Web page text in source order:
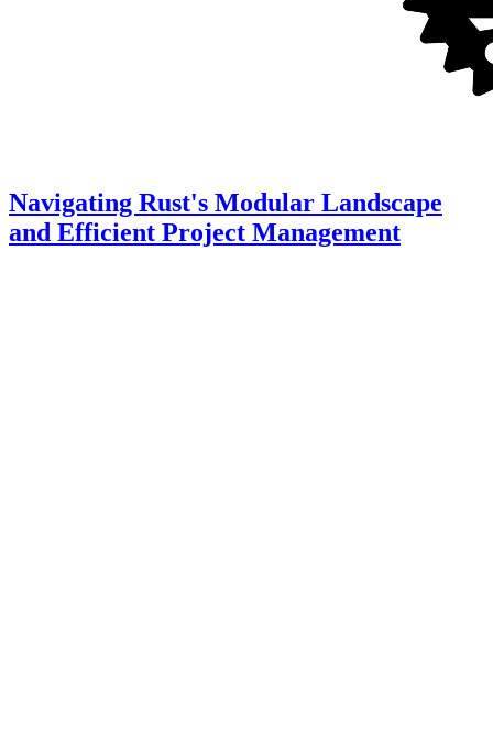
Navigating Rust's Modular Landscape
and Efficient Project Management